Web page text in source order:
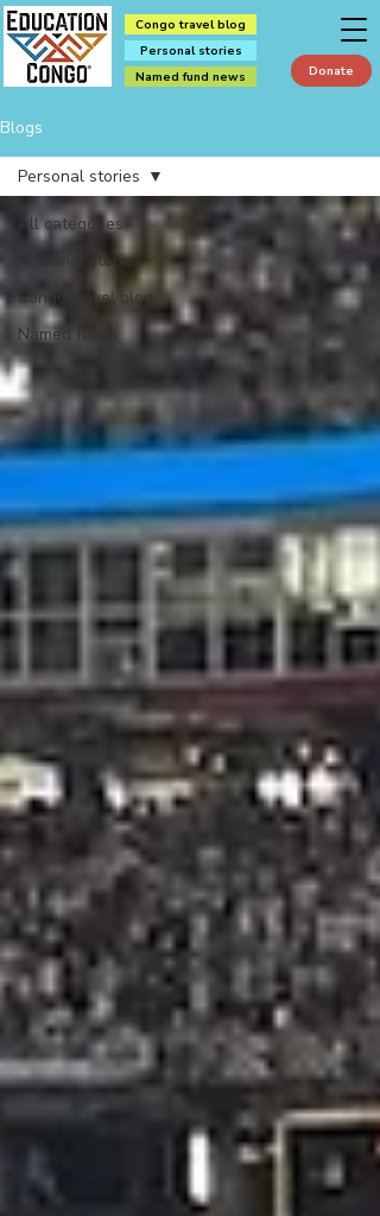
Personal stories
Named fund news
Donate
Congo travel blog
Blogs
All categories
Personal stories
Congo travel blog
Named funds
Personal stories